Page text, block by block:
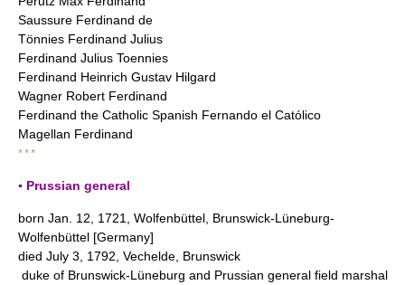
Saussure Ferdinand de
Tönnies Ferdinand Julius
Ferdinand Julius Toennies
Ferdinand Heinrich Gustav Hilgard
Wagner Robert Ferdinand
Ferdinand the Catholic Spanish Fernando el Católico
Magellan Ferdinand
* * *
▪ Prussian general
born Jan. 12, 1721, Wolfenbüttel, Brunswick-Lüneburg-
Wolfenbüttel [Germany]
died July 3, 1792, Vechelde, Brunswick
duke of Brunswick-Lüneburg and Prussian general field marshal